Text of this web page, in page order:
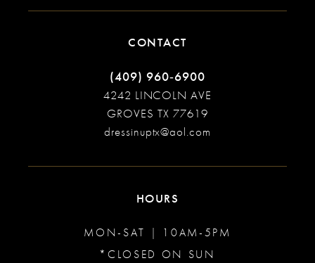
CONTACT
(409) 960‑6900
4242 LINCOLN AVE
GROVES TX 77619
dressinuptx@aol.com
HOURS
MON-SAT | 10AM-5PM
*CLOSED ON SUN